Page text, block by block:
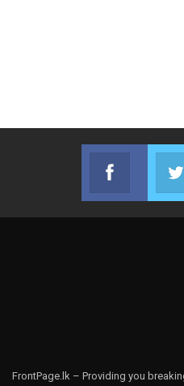
Facebook
Join us
FrontPage.lk – Providing you